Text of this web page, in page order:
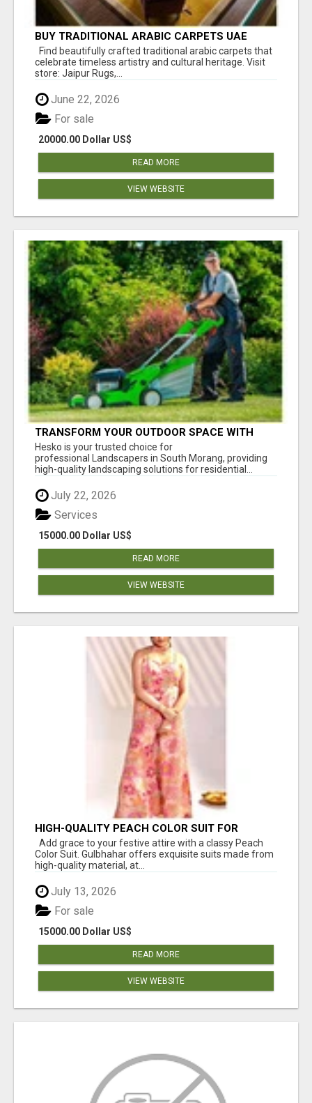
BUY TRADITIONAL ARABIC CARPETS UAE
Find beautifully crafted traditional arabic carpets that
celebrate timeless artistry and cultural heritage. Visit
store: Jaipur Rugs,...
June 22, 2026
20000.00 Dollar US$
For sale
READ MORE
VIEW WEBSITE
TRANSFORM YOUR OUTDOOR SPACE WITH
HESKO – TRUSTED LANDSCAPERS IN SOUTH
MORANG
Hesko is your trusted choice for
professional Landscapers in South Morang, providing
high-quality landscaping solutions for residential...
July 22, 2026
15000.00 Dollar US$
Services
READ MORE
VIEW WEBSITE
HIGH-QUALITY PEACH COLOR SUIT FOR
FESTIVALS AND ETHNIC WEAR
Add grace to your festive attire with a classy Peach
Color Suit. Gulbhahar offers exquisite suits made from
high-quality material, at...
July 13, 2026
15000.00 Dollar US$
For sale
READ MORE
VIEW WEBSITE